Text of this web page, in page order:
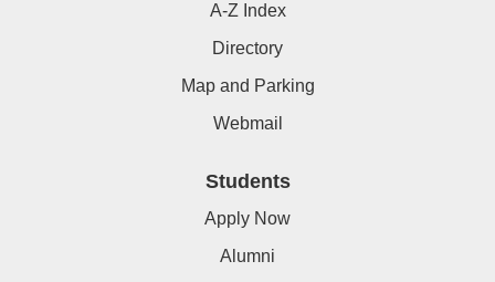
A-Z Index
Directory
Map and Parking
Webmail
Students
Apply Now
Alumni